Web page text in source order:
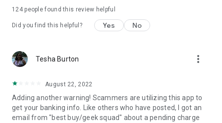
124people found this review helpful
Did you find this helpful? Yes No
Tesha Burton more_vert
August 22, 2022
Adding another warning! Scammers are utilizing this app to
get your banking info. Like others who have posted, I got an
email from "best buy/geek squad" about a pending charge